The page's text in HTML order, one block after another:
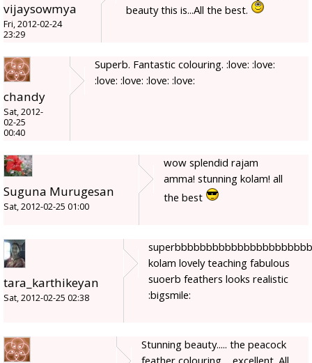
vijaysowmya
Fri, 2012-02-24
23:29
beauty this is...All the best.
chandy
Sat, 2012-
02-25
00:40
Superb. Fantastic colouring. :love: :love:
:love: :love: :love: :love:
Suguna Murugesan
Sat, 2012-02-25 01:00
wow splendid rajam
amma! stunning kolam! all
the best
tara_karthikeyan
Sat, 2012-02-25 02:38
superbbbbbbbbbbbbbbbbbbbbbb
kolam lovely teaching fabulous
suoerb feathers looks realistic
:bigsmile:
Stunning beauty..... the peacock